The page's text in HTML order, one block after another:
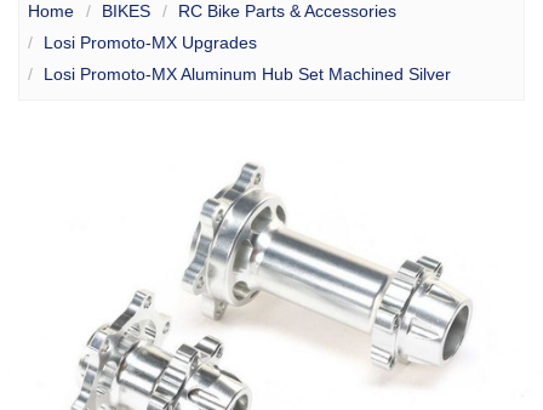
Home BIKES
RC Bike Parts & Accessories
Losi Promoto-MX Upgrades
Losi Promoto-MX Aluminum Hub Set Machined Silver